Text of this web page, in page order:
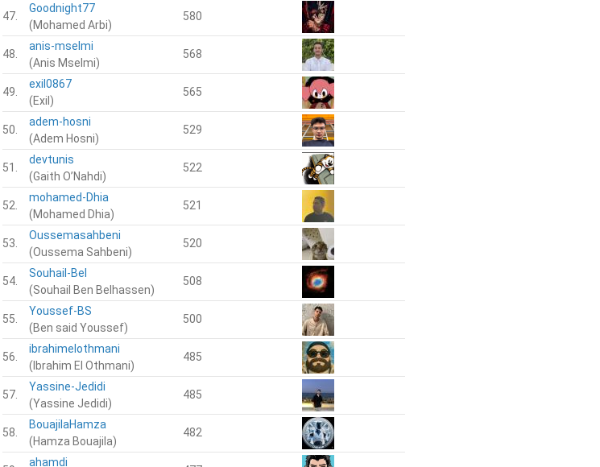
47.
Goodnight77
(Mohamed Arbi)
580
48.
anis-mselmi
(Anis Mselmi)
568
49.
exil0867
(Exil)
565
50.
adem-hosni
(Adem Hosni)
529
51.
devtunis
(Gaith O’Nahdi)
522
52.
mohamed-Dhia
(Mohamed Dhia)
521
53.
Oussemasahbeni
(Oussema Sahbeni)
520
54.
Souhail-Bel
(Souhail Ben Belhassen)
508
55.
Youssef-BS
(Ben said Youssef)
500
56.
ibrahimelothmani
(Ibrahim El Othmani)
485
57.
Yassine-Jedidi
(Yassine Jedidi)
485
58.
BouajilaHamza
(Hamza Bouajila)
482
ahamdi